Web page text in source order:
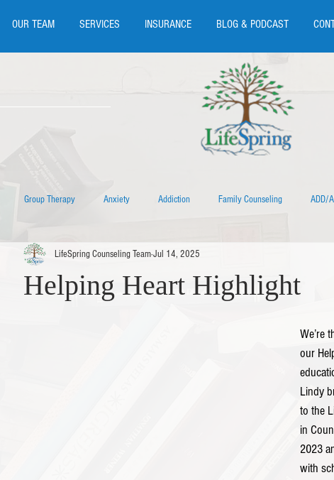
OUR TEAM SERVICES INSURANCE BLOG & PODCAST
Group Therapy Anxiety Addiction Family Counseling ADD/
Couples Counseling Eating Disorder Therapy
Helping Heart Highlight
LifeSpring Counseling TeamJul 14, 2025
We’re
our
Lindy
to the
in
2023
with